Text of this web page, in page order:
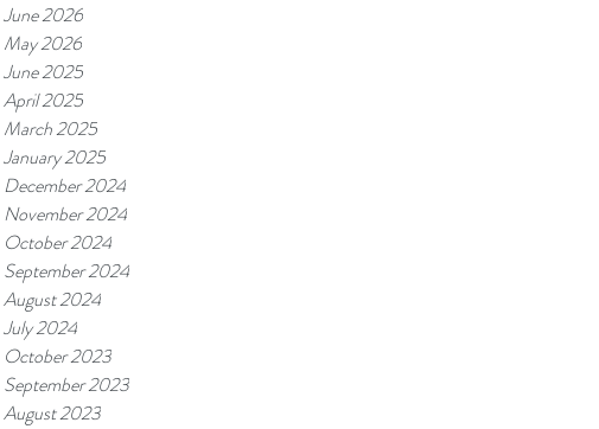
June 2026
May 2026
June 2025
April 2025
March 2025
January 2025
December 2024
November 2024
October 2024
September 2024
August 2024
July 2024
October 2023
September 2023
August 2023